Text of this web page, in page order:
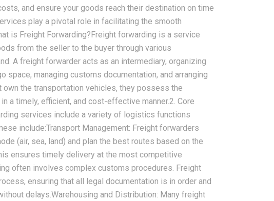
and ensure your goods reach their destination on time
play a pivotal role in facilitating the smooth
is Freight Forwarding?Freight forwarding is a service
from the seller to the buyer through various
A freight forwarder acts as an intermediary, organizing
managing customs documentation, and arranging
the transportation vehicles, they possess the
a timely, efficient, and cost-effective manner.2. Core
services include a variety of logistics functions
include:Transport Management: Freight forwarders
(air, sea, land) and plan the best routes based on the
ensures timely delivery at the most competitive
often involves complex customs procedures. Freight
ensuring that all legal documentation is in order and
delays.Warehousing and Distribution: Many freight